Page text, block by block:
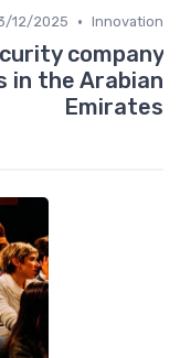
Innovation
•
12/2025
company
in the Arabian
Emirates